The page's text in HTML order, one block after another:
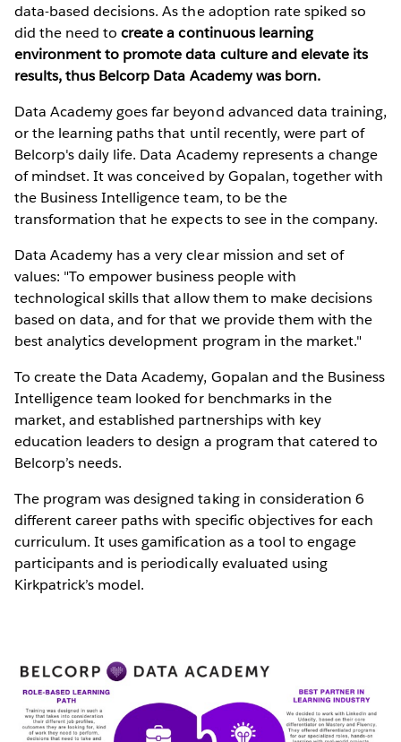
data-based decisions. As the adoption rate spiked so
did the need tocreate a continuous learning
environment to promote data culture and elevate its
results, thus Belcorp Data Academy was born.
Data Academy goes far beyond advanced data training,
or the learning paths that until recently, were part of
Belcorp's daily life. Data Academy represents a change
of mindset. It was conceived by Gopalan, together with
the Business Intelligence team, to be the
transformation that he expects to see in the company.
Data Academy has a very clear mission and set of
values: "To empower business people with
technological skills that allow them to make decisions
based on data, and for that we provide them with the
best analytics development program in the market."
To create the Data Academy, Gopalan and the Business
Intelligence team looked for benchmarks in the
market, and established partnerships with key
education leaders to design a program that catered to
Belcorp’s needs.
The program was designed taking in consideration 6
different career paths with specific objectives for each
curriculum. It uses gamification as a tool to engage
participants and is periodically evaluated using
Kirkpatrick’s model.